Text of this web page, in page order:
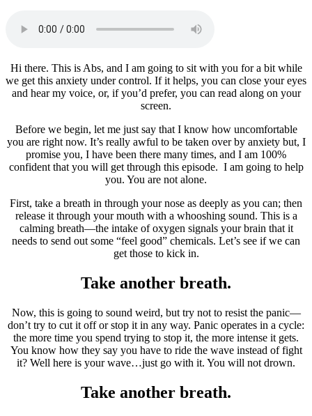
Hi there. This is Abs, and I am going to sit with you for a bit while
we get this anxiety under control. If it helps, you can close your eyes
and hear my voice, or, if you’d prefer, you can read along on your
screen.
Before we begin, let me just say that I know how uncomfortable
you are right now. It’s really awful to be taken over by anxiety but, I
promise you, I have been there many times, and I am 100%
confident that you will get through this episode. I am going to help
you. You are not alone.
First, take a breath in through your nose as deeply as you can; then
release it through your mouth with a whooshing sound. This is a
calming breath—the intake of oxygen signals your brain that it
needs to send out some “feel good” chemicals. Let’s see if we can
get those to kick in.
Take another breath.
Now, this is going to sound weird, but try not to resist the panic—
don’t try to cut it off or stop it in any way. Panic operates in a cycle:
the more time you spend trying to stop it, the more intense it gets.
You know how they say you have to ride the wave instead of fight
it? Well here is your wave…just go with it. You will not drown.
Take another breath.